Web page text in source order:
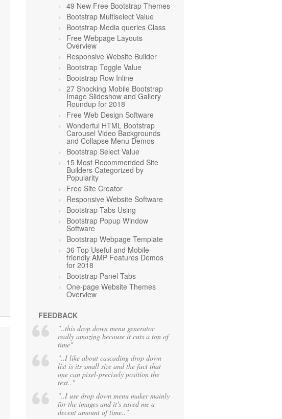
49 New Free Bootstrap Themes
Bootstrap Multiselect Value
Bootstrap Media queries Class
Free Webpage Layouts
Overview
Responsive Website Builder
Bootstrap Toggle Value
Bootstrap Row Inline
27 Shocking Mobile Bootstrap
Image Slideshow and Gallery
Roundup for 2018
Free Web Design Software
Wonderful HTML Bootstrap
Carousel Video Backgrounds
and Collapse Menu Demos
Bootstrap Select Value
15 Most Recommended Site
Builders Categorized by
Popularity
Free Site Creator
Responsive Website Software
Bootstrap Tabs Using
Bootstrap Popup Window
Software
Bootstrap Webpage Template
36 Top Useful and Mobile-
friendly AMP Features Demos
for 2018
Bootstrap Panel Tabs
One-page Website Themes
Overview
FEEDBACK
"..this drop down menu generator
really amazing because it cuts a ton of
time"
"..I like about cascading drop down
list is its small size and the fact that
one can pixel-precisely position the
text.."
"..I use drop down menu maker mainly
for the images and it's saved me a
decent amount of time.."